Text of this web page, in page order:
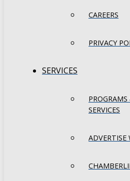
CAREERS
PRIVACY
SERVICES
SERVICES
ADVERTISE